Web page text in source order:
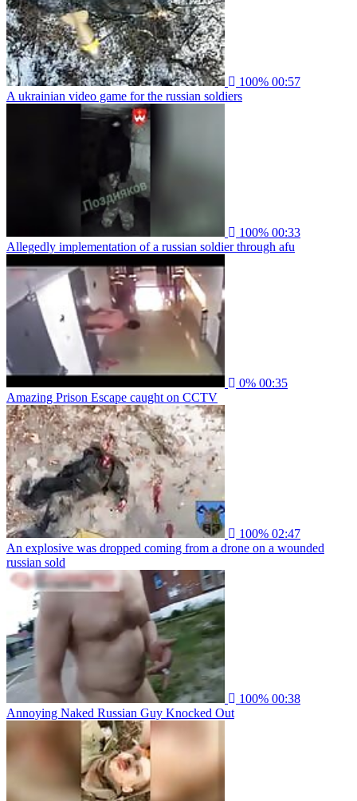
100% 00:57
A ukrainian video game for the russian soldiers
100% 00:33
Allegedly implementation of a russian soldier through afu
0% 00:35
Amazing Prison Escape caught on CCTV
100% 02:47
An explosive was dropped coming from a drone on a wounded
russian sold
100% 00:38
Annoying Naked Russian Guy Knocked Out